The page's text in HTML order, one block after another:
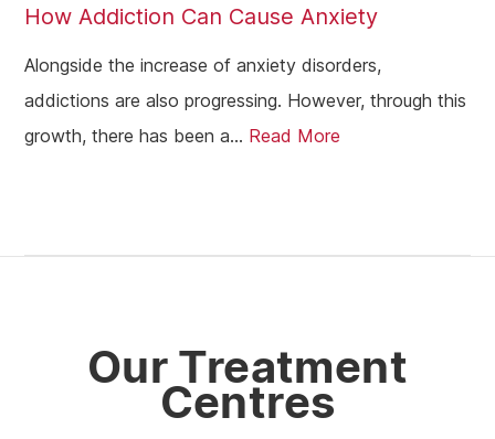
Hamilton
Dundee
Aberdeen
Edinburgh
How Addiction Can Cause Anxiety
Alongside the increase of anxiety disorders,
addictions are also progressing. However, through this
growth, there has been a... Read More
Our Treatment
Centres